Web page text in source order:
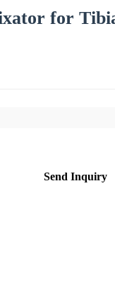
for
Send Inquiry